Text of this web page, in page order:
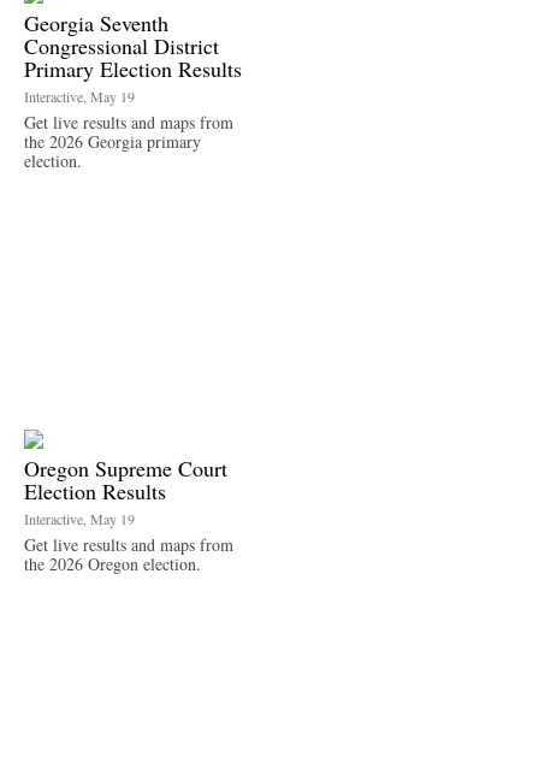
Georgia Seventh
Congressional District
Primary Election Results
Interactive, May 19
Get live results and maps from
the 2026 Georgia primary
election.
Oregon Supreme Court
Election Results
Interactive, May 19
Get live results and maps from
the 2026 Oregon election.